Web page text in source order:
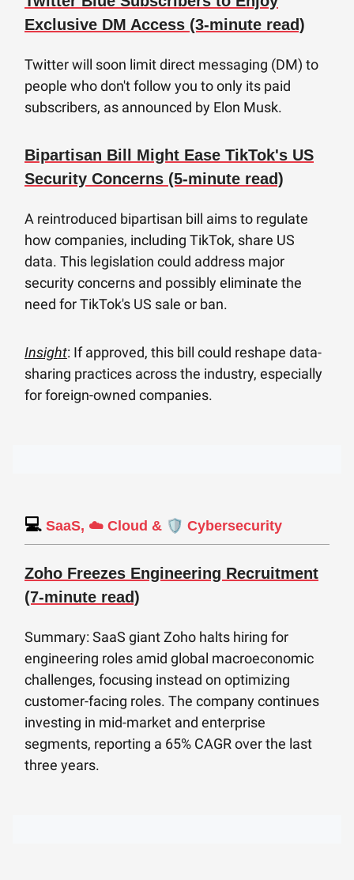
Exclusive DM Access (3-minute read)
Twitter will soon limit direct messaging (DM) to
people who don't follow you to only its paid
subscribers, as announced by Elon Musk.
Bipartisan Bill Might Ease TikTok's US
Security Concerns (5-minute read)
A reintroduced bipartisan bill aims to regulate
how companies, including TikTok, share US
data. This legislation could address major
security concerns and possibly eliminate the
need for TikTok's US sale or ban.
Insight: If approved, this bill could reshape data-
sharing practices across the industry, especially
for foreign-owned companies.
💻 SaaS, ☁️ Cloud & 🛡️ Cybersecurity
Zoho Freezes Engineering Recruitment
(7-minute read)
Summary: SaaS giant Zoho halts hiring for
engineering roles amid global macroeconomic
challenges, focusing instead on optimizing
customer-facing roles. The company continues
investing in mid-market and enterprise
segments, reporting a 65% CAGR over the last
three years.